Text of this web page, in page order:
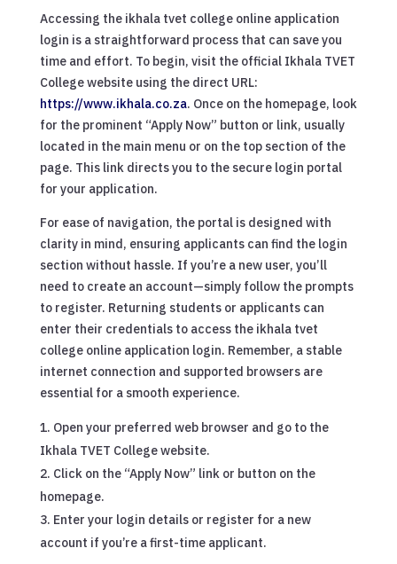
Accessing the ikhala tvet college online application
login is a straightforward process that can save you
time and effort. To begin, visit the official Ikhala TVET
College website using the direct URL:
https://www.ikhala.co.za. Once on the homepage, look
for the prominent “Apply Now” button or link, usually
located in the main menu or on the top section of the
page. This link directs you to the secure login portal
for your application.
For ease of navigation, the portal is designed with
clarity in mind, ensuring applicants can find the login
section without hassle. If you’re a new user, you’ll
need to create an account—simply follow the prompts
to register. Returning students or applicants can
enter their credentials to access the ikhala tvet
college online application login. Remember, a stable
internet connection and supported browsers are
essential for a smooth experience.
Open your preferred web browser and go to the
Ikhala TVET College website.
Click on the “Apply Now” link or button on the
homepage.
Enter your login details or register for a new
account if you’re a first-time applicant.